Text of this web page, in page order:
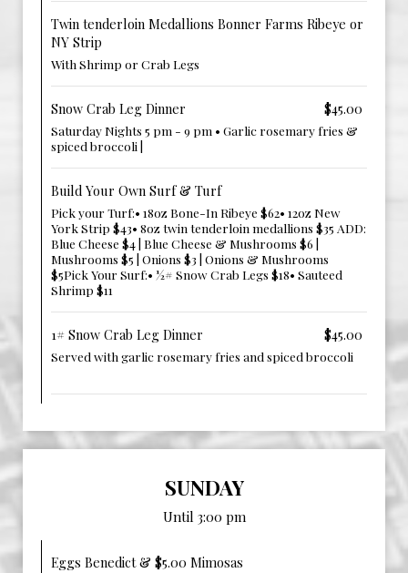
Twin tenderloin Medallions Bonner Farms Ribeye or
NY Strip
With Shrimp or Crab Legs
Snow Crab Leg Dinner $45.00
Saturday Nights 5 pm - 9 pm • Garlic rosemary fries &
spiced broccoli |
Build Your Own Surf & Turf
Pick your Turf:• 18oz Bone-In Ribeye $62• 12oz New
York Strip $43• 8oz twin tenderloin medallions $35 ADD:
Blue Cheese $4 | Blue Cheese & Mushrooms $6 |
Mushrooms $5 | Onions $3 | Onions & Mushrooms
$5Pick Your Surf:• ½# Snow Crab Legs $18• Sauteed
Shrimp $11
1# Snow Crab Leg Dinner $45.00
Served with garlic rosemary fries and spiced broccoli ‎ ‎ ‎ ‎‎ ‎
SUNDAY
Until 3:00 pm
Eggs Benedict & $5.00 Mimosas